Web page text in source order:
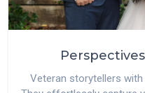
Veteran storytellers with